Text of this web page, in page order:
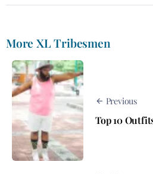
More XL Tribesmen
Previous
Top 10